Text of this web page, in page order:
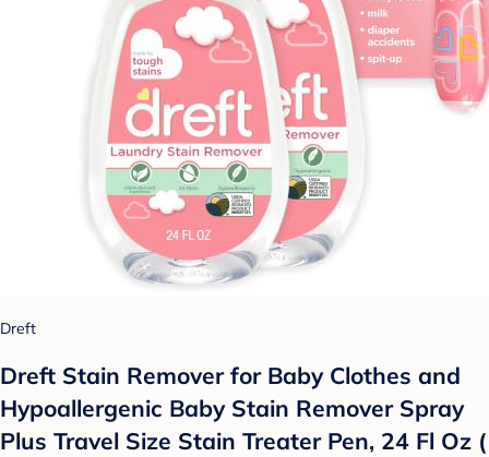
Dreft
Dreft Stain Remover for Baby Clothes and
Hypoallergenic Baby Stain Remover Spray
Plus Travel Size Stain Treater Pen, 24 Fl Oz (